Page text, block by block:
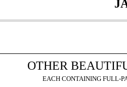
OTHER
EACH CONTAINING FULL-